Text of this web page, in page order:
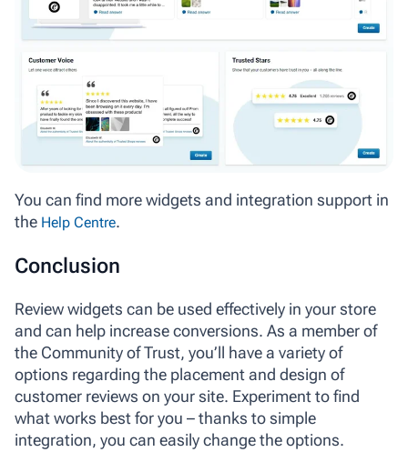
You can find more widgets and integration support in
the Help Centre.
Conclusion
Review widgets can be used effectively in your store
and can help increase conversions. As a member of
the Community of Trust, you’ll have a variety of
options regarding the placement and design of
customer reviews on your site. Experiment to find
what works best for you – thanks to simple
integration, you can easily change the options.